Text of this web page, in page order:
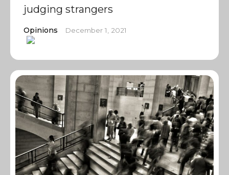
judging strangers
Opinions December 1, 2021